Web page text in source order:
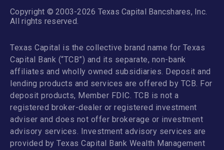
Copyright © 2003-2026 Texas Capital Bancshares, Inc.
All rights reserved.
Texas Capital is the collective brand name for Texas
Capital Bank (“TCB”) and its separate, non-bank
affiliates and wholly owned subsidiaries. Deposit and
lending products and services are offered by TCB. For
deposit products, Member FDIC. TCB is not a
registered broker-dealer or registered investment
adviser and does not offer brokerage or investment
advisory services. Investment advisory services are
provided by Texas Capital Bank Wealth Management